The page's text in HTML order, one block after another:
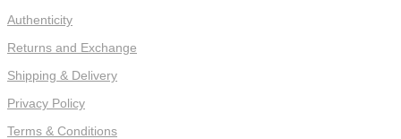
Authenticity
Returns and Exchange
Shipping & Delivery
Privacy Policy
Terms & Conditions